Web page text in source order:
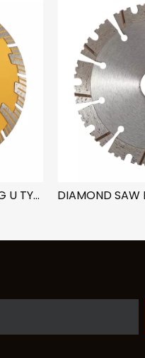
DIAMOND SAW BLADE-LONG U TYPE 150